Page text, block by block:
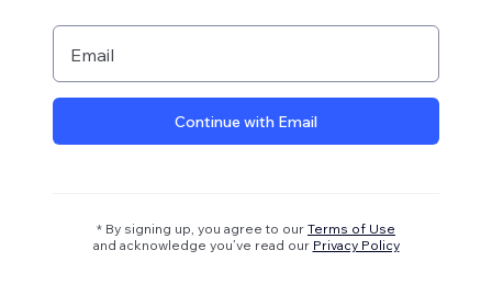
Email
Continue with Email
* By signing up, you agree to our Terms of Use
and acknowledge you’ve read our Privacy Policy